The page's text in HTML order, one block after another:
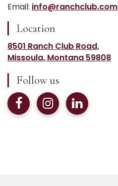
Email: info@ranchclub.com
Location
8501 Ranch Club Road,
Missoula, Montana 59808
Follow us